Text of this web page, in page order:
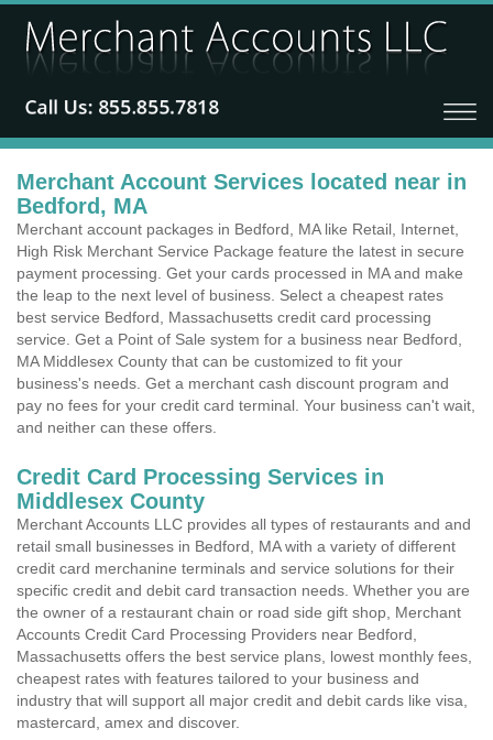
Merchant Account Services located near in
Bedford, MA
Merchant account packages in Bedford, MA like Retail, Internet,
High Risk Merchant Service Package feature the latest in secure
payment processing. Get your cards processed in MA and make
the leap to the next level of business. Select a cheapest rates
best service Bedford, Massachusetts credit card processing
service. Get a Point of Sale system for a business near Bedford,
MA Middlesex County that can be customized to fit your
business's needs. Get a merchant cash discount program and
pay no fees for your credit card terminal. Your business can't wait,
and neither can these offers.
Credit Card Processing Services in
Middlesex County
Merchant Accounts LLC provides all types of restaurants and and
retail small businesses in Bedford, MA with a variety of different
credit card merchanine terminals and service solutions for their
specific credit and debit card transaction needs. Whether you are
the owner of a restaurant chain or road side gift shop, Merchant
Accounts Credit Card Processing Providers near Bedford,
Massachusetts offers the best service plans, lowest monthly fees,
cheapest rates with features tailored to your business and
industry that will support all major credit and debit cards like visa,
mastercard, amex and discover.